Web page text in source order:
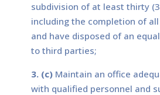
subdivision of at least thirty
including the completion of
and have disposed of an
to third parties;
3. (c)Maintain an office
with qualified personnel and